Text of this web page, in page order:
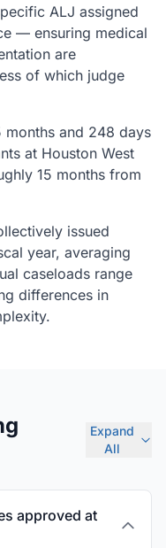
ALJ assigned
— ensuring medical
are
of which judge
and 248 days
at Houston West
15 months from
issued
year, averaging
caseloads range
differences in
Expand
All
approved at